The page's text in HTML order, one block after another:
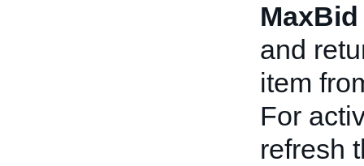
MaxBid
and
item
For
refresh